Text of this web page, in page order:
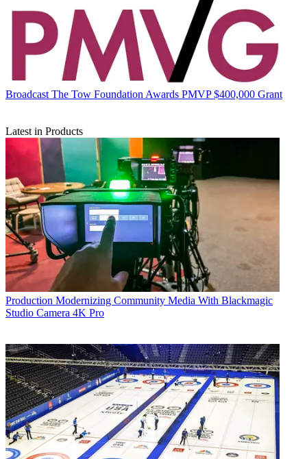
Broadcast The Tow Foundation Awards PMVP $400,000 Grant
Latest in Products
Production Modernizing Community Media With Blackmagic
Studio Camera 4K Pro